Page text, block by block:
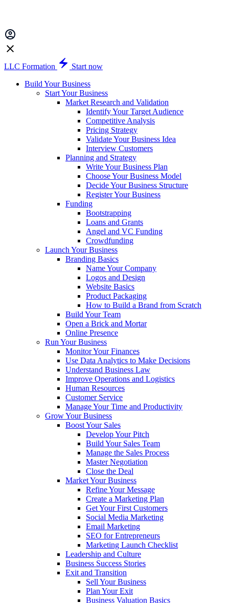
LLC Formation
Start now
Build Your Business
Start Your Business
Market Research and Validation
Identify Your Target Audience
Competitive Analysis
Pricing Strategy
Validate Your Business Idea
Interview Customers
Planning and Strategy
Write Your Business Plan
Choose Your Business Model
Decide Your Business Structure
Register Your Business
Funding
Bootstrapping
Loans and Grants
Angel and VC Funding
Crowdfunding
Launch Your Business
Branding Basics
Name Your Company
Logos and Design
Website Basics
Product Packaging
How to Build a Brand from Scratch
Build Your Team
Open a Brick and Mortar
Online Presence
Run Your Business
Monitor Your Finances
Use Data Analytics to Make Decisions
Understand Business Law
Improve Operations and Logistics
Human Resources
Customer Service
Manage Your Time and Productivity
Grow Your Business
Boost Your Sales
Develop Your Pitch
Build Your Sales Team
Manage the Sales Process
Master Negotiation
Close the Deal
Market Your Business
Refine Your Message
Create a Marketing Plan
Get Your First Customers
Social Media Marketing
Email Marketing
SEO for Entrepreneurs
Marketing Launch Checklist
Leadership and Culture
Business Success Stories
Exit and Transition
Sell Your Business
Plan Your Exit
Business Valuation Basics